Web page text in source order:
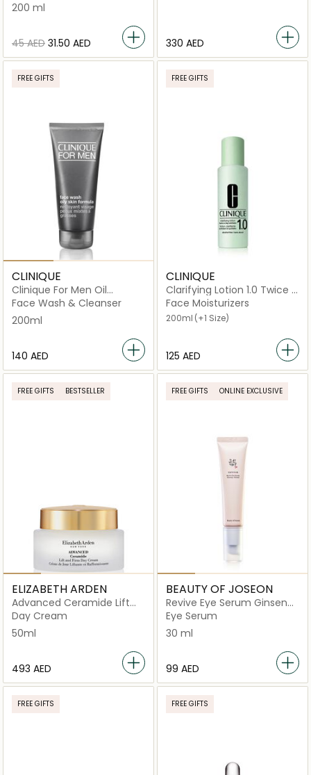
200 ml
⁦45⁩ AED ⁦31.50⁩ AED ⁦330⁩ AED
FREE GIFTS
CLINIQUE
Clinique For Men Oil
Control Face Wash 200ml
Face Wash & Cleanser
200ml
⁦140⁩ AED
FREE GIFTS
CLINIQUE
Clarifying Lotion 1.0 Twice A
Day Exfoliator
Face Moisturizers
200ml (+1 Size)
⁦125⁩ AED
FREE GIFTS BESTSELLER
ELIZABETH ARDEN
Advanced Ceramide Lift
and Firm
Day Cream
50ml
⁦493⁩ AED
FREE GIFTS ONLINE EXCLUSIVE
BEAUTY OF JOSEON
Revive Eye Serum Ginseng
+ Retinal
Eye Serum
30 ml
⁦99⁩ AED
FREE GIFTS FREE GIFTS